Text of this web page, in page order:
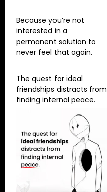
Because you’re not
interested in a
permanent solution to
never feel that again.
The quest for ideal
friendships distracts from
finding internal peace.